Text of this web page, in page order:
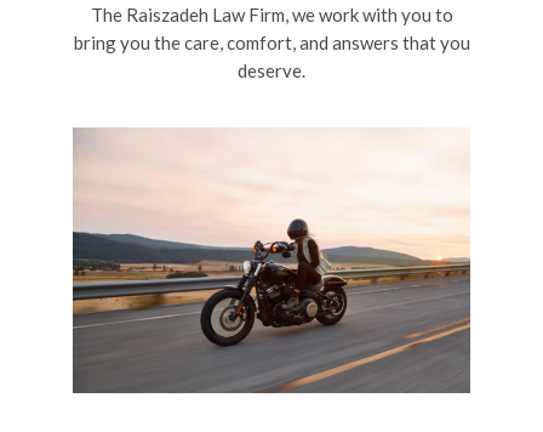
The Raiszadeh Law Firm, we work with you to
bring you the care, comfort, and answers that you
deserve.